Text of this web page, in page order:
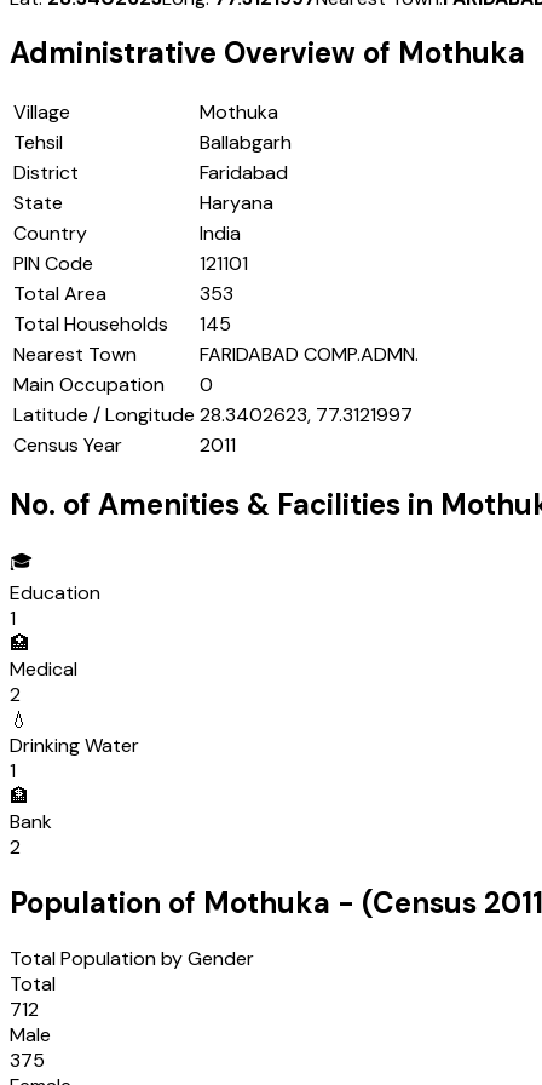
Administrative Overview of Mothuka
Village
Mothuka
Tehsil
Ballabgarh
District
Faridabad
State
Haryana
Country
India
PIN Code
121101
Total Area
353
Total Households
145
Nearest Town
FARIDABAD COMP.ADMN.
Main Occupation
0
Latitude / Longitude 28.3402623, 77.3121997
Census Year
2011
No. of Amenities & Facilities in
🎓
Education
1
🏥
Medical
2
💧
Drinking Water
1
🏦
Bank
2
Population of Mothuka - (Census 2011
Total Population by Gender
Total
712
Male
375